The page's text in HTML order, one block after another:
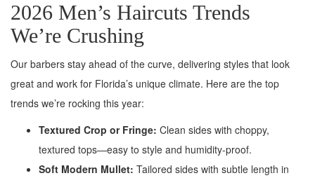
2026 Men’s Haircuts Trends
We’re Crushing
Our barbers stay ahead of the curve, delivering styles that look
great and work for Florida’s unique climate. Here are the top
trends we’re rocking this year:
Textured Crop or Fringe: Clean sides with choppy,
textured tops—easy to style and humidity-proof.
Soft Modern Mullet: Tailored sides with subtle length in